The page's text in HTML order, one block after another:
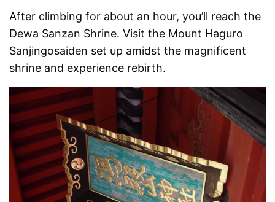
After climbing for about an hour, you’ll reach the
Dewa Sanzan Shrine. Visit the Mount Haguro
Sanjingosaiden set up amidst the magnificent
shrine and experience rebirth.